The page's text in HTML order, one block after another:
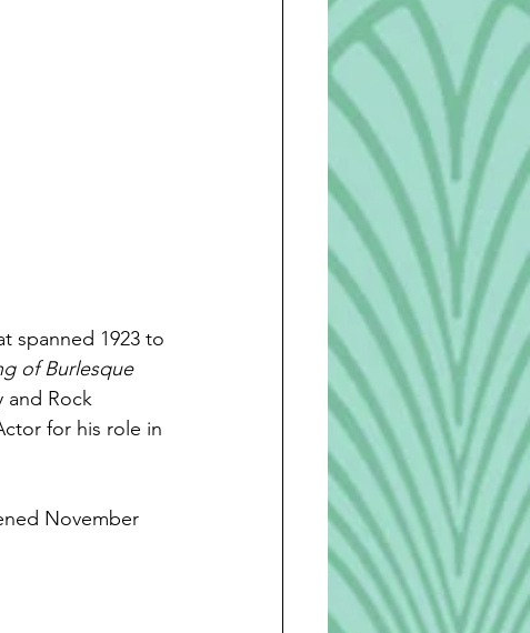
spanned 1923 to
of Burlesque
and Rock
for his role in
November